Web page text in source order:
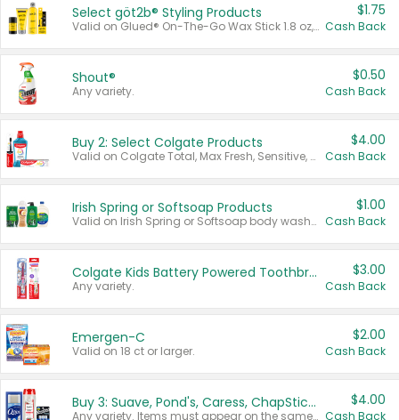
Select göt2b® Styling Products
Valid on Glued® On-The-Go Wax Stick 1.8 oz, Blasting Freeze Spray® Extra Strong Rigid Hold for Spiked Styles 12 oz, Styling Spiking Glue Water-Resistant Bold Screaming Hold Spikes 6 oz, 2-in-1 Brow Gel & Edge Control Strong Hold Eyebrow & Hair Mascara 0.54 oz.
$1.75
Cash Back
Shout®
Any variety.
$0.50
Cash Back
Buy 2: Select Colgate Products
Valid on Colgate Total, Max Fresh, Sensitive, Optic White Advanced, Stain Fighter, Purple or Charcoal toothpastes 3 oz or larger, Colgate 360°, Total, Gum Health, Expert or Optic White toothbrushes , mouthwashes or mouth rinses 16 oz or larger. Excludes 3 pack toothpastes. Items must appear on the same receipt.
$4.00
Cash Back
Irish Spring or Softsoap Products
Valid on Irish Spring or Softsoap body washes 20 oz or larger, Irish Spring bar soap multi-packs 6 ct or larger, or Softsoap liquid hand soap refills 50 oz.
$1.00
Cash Back
Colgate Kids Battery Powered Toothbrushes
Any variety.
$3.00
Cash Back
Emergen-C
Valid on 18 ct or larger.
$2.00
Cash Back
Buy 3: Suave, Pond's, Caress, ChapStick, Q-Tip, St. Ives, or Noxzema Products
Any variety. Items must appear on the same receipt. One (1) multi-pack is considered one (1) item purchased.
$4.00
Cash Back